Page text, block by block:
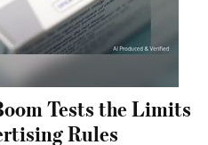
Tests the Limits
Rules